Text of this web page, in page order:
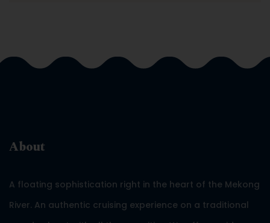
About
A floating sophistication right in the heart of the Mekong
River. An authentic cruising experience on a traditional